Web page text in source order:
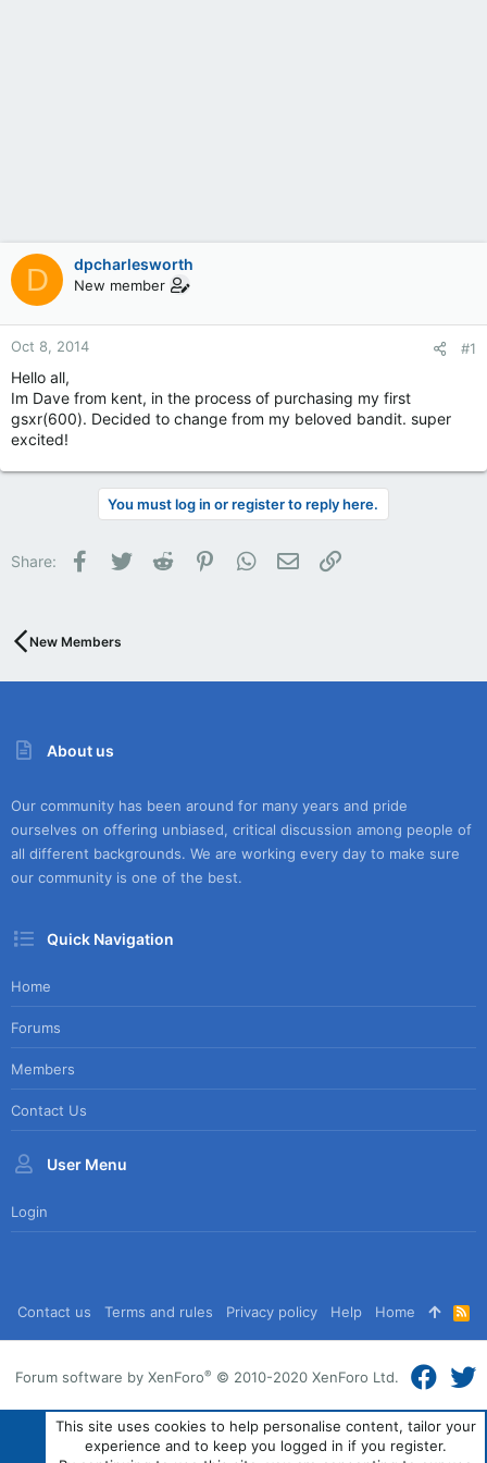
D dpcharlesworth
New member
Oct 8, 2014 #1
Hello all,
Im Dave from kent, in the process of purchasing my first
gsxr(600). Decided to change from my beloved bandit. super
excited!
You must log in or register to reply here.
Share: Facebook
Twitter Reddit PinterestWhatsApp
Email
New Members
About us
Our community has been around for many years and pride
ourselves on offering unbiased, critical discussion among people of
all different backgrounds. We are working every day to make sure
our community is one of the best.
Quick Navigation
Home
Forums
Members
Contact Us
User Menu
Login
Contact us Terms and rules Privacy policy Help Home
R
S
S
Forum software by XenForo® © 2010-2020 XenForo Ltd.
This site uses cookies to help personalise content, tailor your
experience and to keep you logged in if you register.